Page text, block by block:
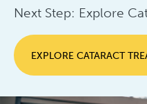
Next Step: Explore
EXPLORE CATARACT